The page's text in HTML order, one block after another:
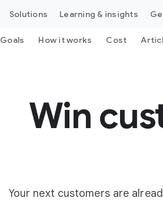
Solutions Learning & insights
Goals How it works Cost
Win
Your next customers are